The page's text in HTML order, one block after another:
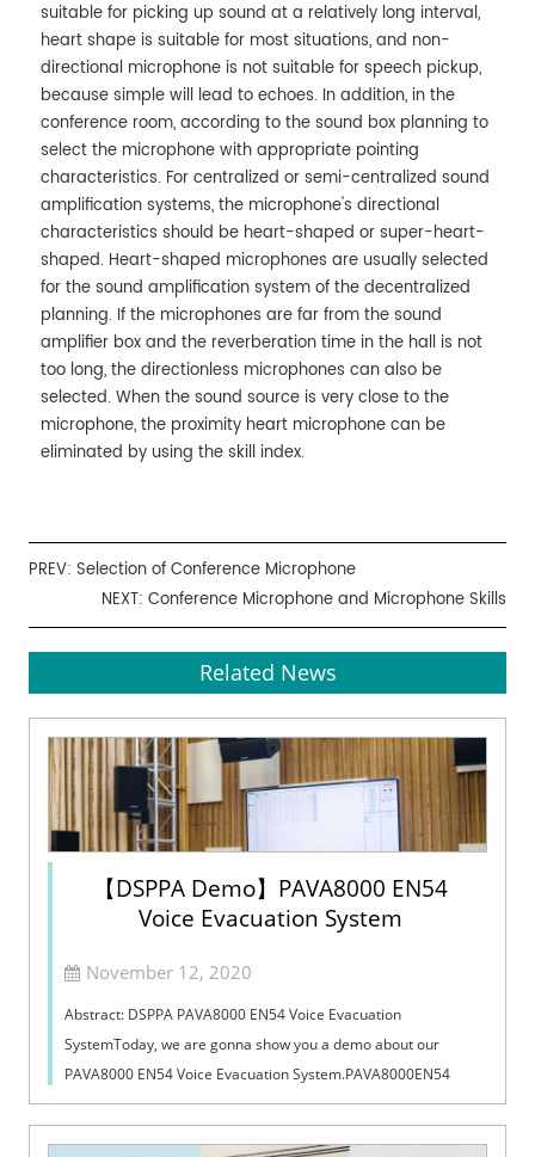
suitable for picking up sound at a relatively long interval,
heart shape is suitable for most situations, and non-
directional microphone is not suitable for speech pickup,
because simple will lead to echoes. In addition, in the
conference room, according to the sound box planning to
select the microphone with appropriate pointing
characteristics. For centralized or semi-centralized sound
amplification systems, the microphone's directional
characteristics should be heart-shaped or super-heart-
shaped. Heart-shaped microphones are usually selected
for the sound amplification system of the decentralized
planning. If the microphones are far from the sound
amplifier box and the reverberation time in the hall is not
too long, the directionless microphones can also be
selected. When the sound source is very close to the
microphone, the proximity heart microphone can be
eliminated by using the skill index.
PREV:Selection of Conference Microphone
NEXT: Conference Microphone and Microphone Skills
Related News
【DSPPA Demo】PAVA8000 EN54
Voice Evacuation System
November 12, 2020
Abstract: DSPPA PAVA8000 EN54 Voice Evacuation
SystemToday, we are gonna show you a demo about our
PAVA8000 EN54 Voice Evacuation System.PAVA8000EN54
Voice Evacuation System can not only support manua...